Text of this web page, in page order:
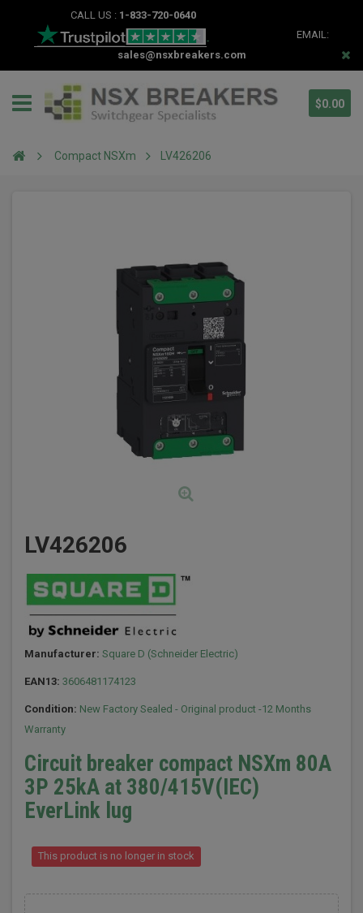
CALL US : 1-833-720-0640
EMAIL:
sales@nsxbreakers.com
$0.00
Compact NSXm LV426206
LV426206
Manufacturer: Square D (Schneider Electric)
EAN13: 3606481174123
Condition: New Factory Sealed - Original product -12 Months
Warranty
Circuit breaker compact NSXm 80A
3P 25kA at 380/415V(IEC)
EverLink lug
This product is no longer in stock